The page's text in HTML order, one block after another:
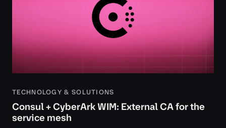
TECHNOLOGY & SOLUTIONS
Consul + CyberArk WIM: External CA for the
service mesh